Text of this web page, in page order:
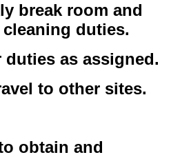
break room and
duties.
duties as assigned.
to other sites.
obtain and